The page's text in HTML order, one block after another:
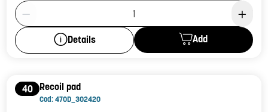
Product Quantity: 1
Details Add
40 Recoil pad
Cod: 470D_302420